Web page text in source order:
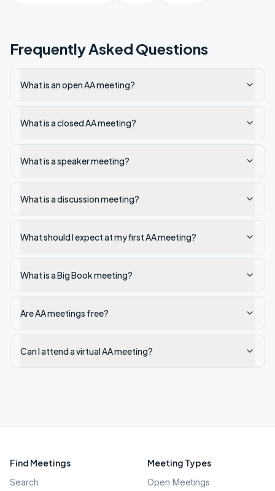
Frequently Asked Questions
What is an open AA meeting?
What is a closed AA meeting?
What is a speaker meeting?
What is a discussion meeting?
What should I expect at my first AA meeting?
What is a Big Book meeting?
Are AA meetings free?
Can I attend a virtual AA meeting?
Find Meetings
Search
Meeting Types
Open Meetings